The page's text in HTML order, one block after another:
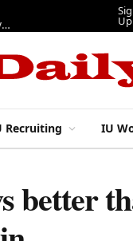
“Best 11”: What do IU football’s DL snaps look like after addition of Daley and Wyatt?
Up
Recruiting IU
better